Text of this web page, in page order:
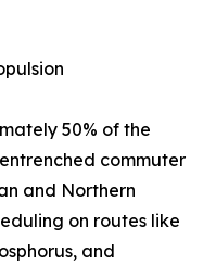
50% of the
commuter
and Northern
on routes like
and